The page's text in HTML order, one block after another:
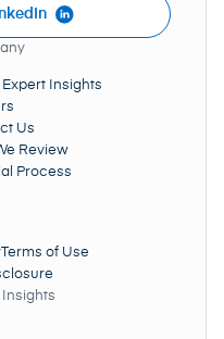
Insights
Us
Review
Process
Terms of Use